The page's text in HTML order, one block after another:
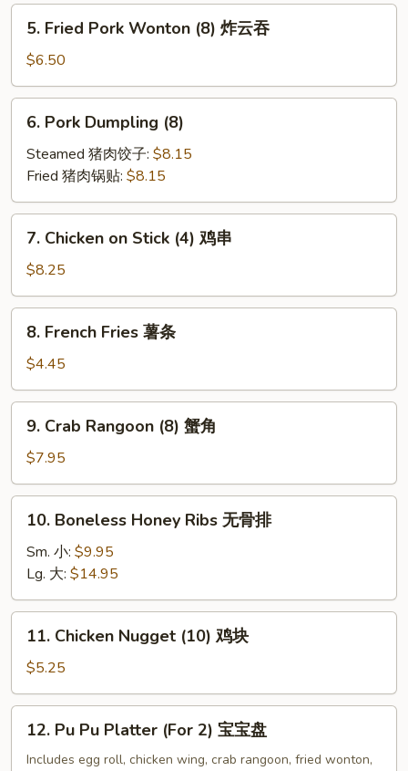
上
Fried
Pork
Wonton
(8)
5. Fried Pork Wonton (8) 炸云吞
$6.50
Pork
Dumpling
(8)
6. Pork Dumpling (8)
Steamed 猪肉饺子: $8.15
Fried 猪肉锅贴: $8.15
Chicken
Stick
(4)
7. Chicken on Stick (4) 鸡串
$8.25
French
Fries
薯
条
8. French Fries 薯条
$4.45
Crab
Rangoon
(8)
蟹
9. Crab Rangoon (8) 蟹角
$7.95
Boneless
Honey
Ribs
无
骨
10. Boneless Honey Ribs 无骨排
Sm. 小: $9.95
Lg. 大: $14.95
Chicken
Nugget
(10)
鸡
11. Chicken Nugget (10) 鸡块
$5.25
Pu
12. Pu Pu Platter (For 2) 宝宝盘
Includes egg roll, chicken wing, crab rangoon, fried wonton,